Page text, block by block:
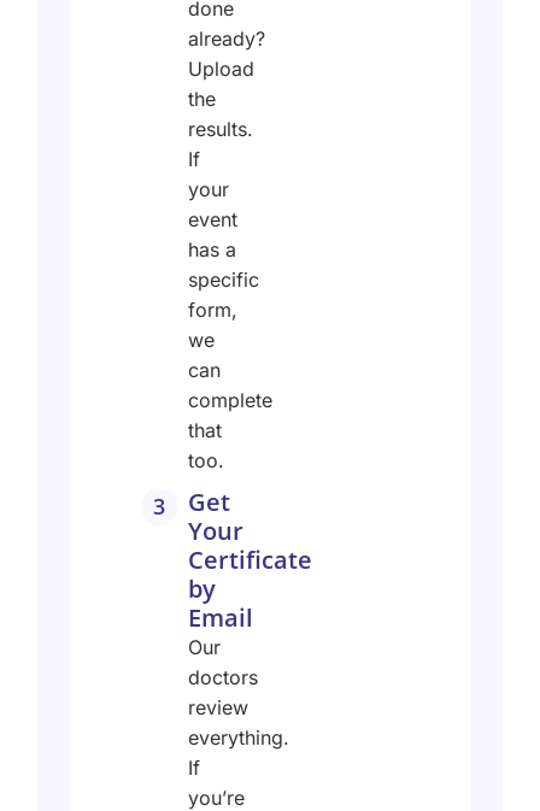
done
already?
Upload
the
results.
If
your
event
has a
specific
form,
we
can
complete
that
too.
3
Get
Your
Certificate
by
Email
Our
doctors
review
everything.
If
you’re